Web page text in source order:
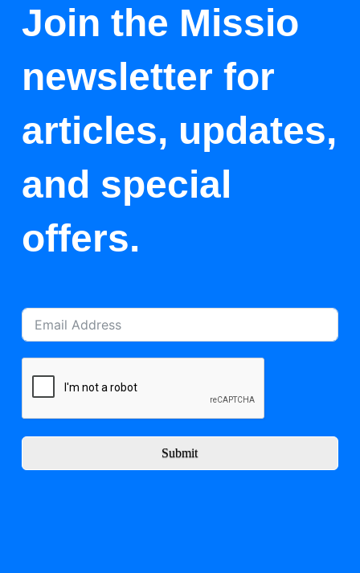
Join the Missio
newsletter for
articles, updates,
and special
offers.
Submit